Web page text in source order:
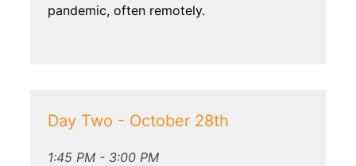
pandemic, often remotely.
Day Two - October 28th
1:45 PM - 3:00 PM